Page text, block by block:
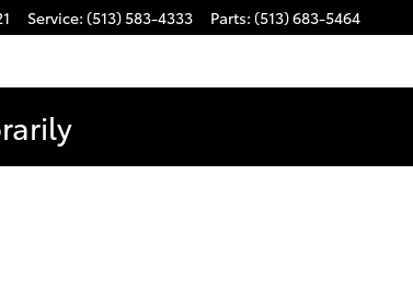
Service: (513) 583-4333 Parts: (513) 683-5464